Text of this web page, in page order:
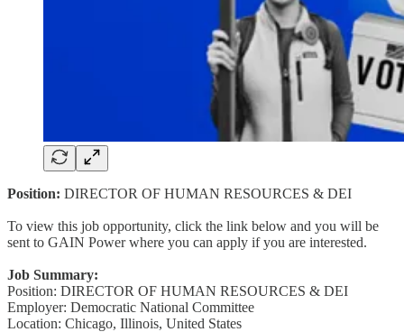
Position: DIRECTOR OF HUMAN RESOURCES & DEI
To view this job opportunity, click the link below and you will be
sent to GAIN Power where you can apply if you are interested.
Job Summary:
Position: DIRECTOR OF HUMAN RESOURCES & DEI
Employer: Democratic National Committee
Location: Chicago, Illinois, United States